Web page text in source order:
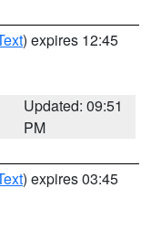
) expires 12:45
Updated: 09:51
PM
) expires 03:45